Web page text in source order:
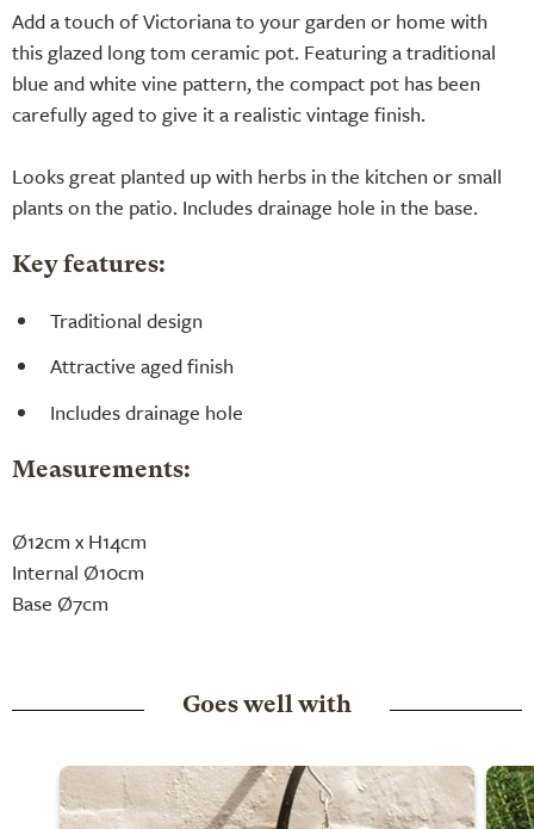
Add a touch of Victoriana to your garden or home with
this glazed long tom ceramic pot. Featuring a traditional
blue and white vine pattern, the compact pot has been
carefully aged to give it a realistic vintage finish.
Looks great planted up with herbs in the kitchen or small
plants on the patio. Includes drainage hole in the base.
Key features:
Traditional design
Attractive aged finish
Includes drainage hole
Measurements:
Ø12cm x H14cm
Internal Ø10cm
Base Ø7cm
Goes well with